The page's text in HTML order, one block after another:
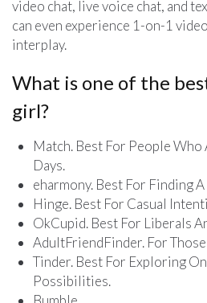
video chat, live voice chat, and
can even experience 1-on-1
interplay.
What is one of the
girl?
Match. Best For People
Days.
eharmony. Best For Finding A
Hinge. Best For Casual
OkCupid. Best For Liberals
AdultFriendFinder. For
Tinder. Best For Exploring
Possibilities.